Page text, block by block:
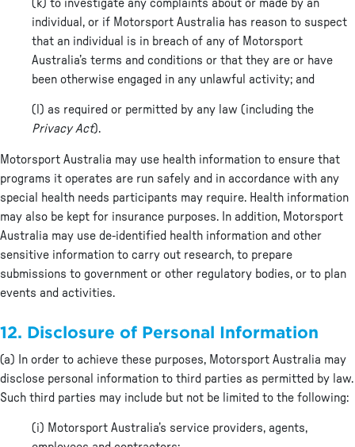
(k) to investigate any complaints about or made by an
individual, or if Motorsport Australia has reason to suspect
that an individual is in breach of any of Motorsport
Australia’s terms and conditions or that they are or have
been otherwise engaged in any unlawful activity; and
(l) as required or permitted by any law (including the
Privacy Act).
Motorsport Australia may use health information to ensure that
programs it operates are run safely and in accordance with any
special health needs participants may require. Health information
may also be kept for insurance purposes. In addition, Motorsport
Australia may use de-identified health information and other
sensitive information to carry out research, to prepare
submissions to government or other regulatory bodies, or to plan
events and activities.
12. Disclosure of Personal Information
(a) In order to achieve these purposes, Motorsport Australia may
disclose personal information to third parties as permitted by law.
Such third parties may include but not be limited to the following:
(i) Motorsport Australia’s service providers, agents,